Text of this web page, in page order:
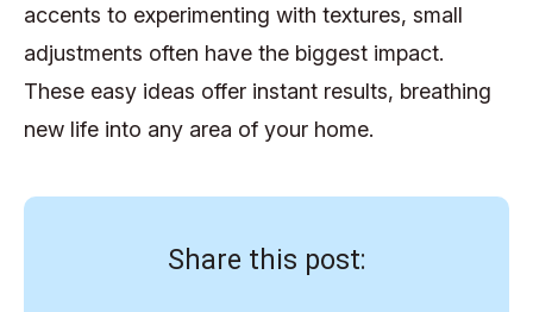
accents to experimenting with textures, small
adjustments often have the biggest impact.
These easy ideas offer instant results, breathing
new life into any area of your home.
Share this post: